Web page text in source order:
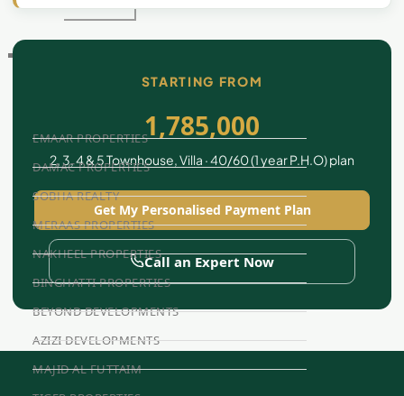
TRENDING DEVELOPERS
EMAAR PROPERTIES
DAMAC PROPERTIES
SOBHA REALTY
MERAAS PROPERTIES
NAKHEEL PROPERTIES
BINGHATTI PROPERTIES
BEYOND DEVELOPMENTS
AZIZI DEVELOPMENTS
MAJID AL FUTTAIM
STARTING FROM
1,785,000
2, 3, 4 & 5 Townhouse, Villa · 40/60 (1 year P.H.O) plan
Get My Personalised Payment Plan
Call an Expert Now